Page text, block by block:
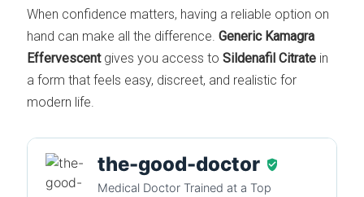
When confidence matters, having a reliable option on
hand can make all the difference.Generic Kamagra
Effervescentgives you access toSildenafil Citrate in
a form that feels easy, discreet, and realistic for
modern life.
the-good-doctor
Medical Doctor Trained at a Top